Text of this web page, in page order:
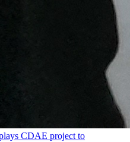
CDAE project to